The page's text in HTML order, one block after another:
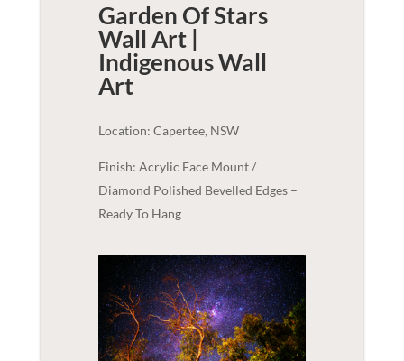
Garden Of Stars
Wall Art |
IndigenousWall
Art
Location: Capertee, NSW
Finish: Acrylic Face Mount /
Diamond Polished Bevelled Edges –
Ready To Hang